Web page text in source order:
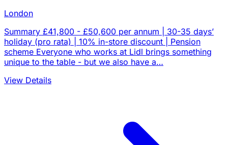
London
Summary £41,800 - £50,600 per annum | 30-35 days’
holiday (pro rata) | 10% in-store discount | Pension
scheme Everyone who works at Lidl brings something
unique to the table - but we also have a…
View Details